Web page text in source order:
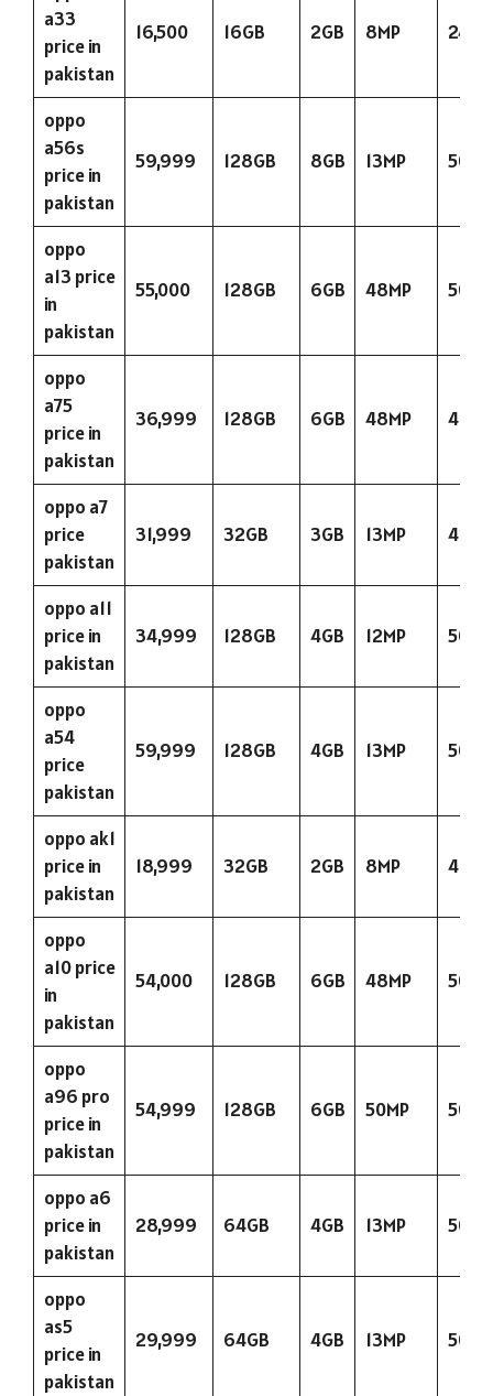
a33
price in
pakistan
16,500 16GB 2GB 8MP
oppo
a56s
price in
pakistan
59,999 128GB 8GB 13MP
oppo
a13 price
in
pakistan
55,000 128GB 6GB 48MP
oppo
a75
price in
pakistan
36,999 128GB 6GB 48MP
oppo a7
price
pakistan
31,999 32GB 3GB 13MP
oppo a11
price in
pakistan
34,999 128GB 4GB 12MP
oppo
a54
price
pakistan
59,999 128GB 4GB 13MP
oppo ak1
price in
pakistan
18,999 32GB 2GB 8MP
oppo
a10 price
in
pakistan
54,000 128GB 6GB 48MP
oppo
a96 pro
price in
pakistan
54,999 128GB 6GB 50MP
oppo a6
price in
pakistan
28,999 64GB 4GB 13MP
oppo
as5
price in
pakistan
29,999 64GB 4GB 13MP